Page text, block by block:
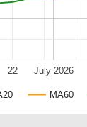
MA60
July 2026
22